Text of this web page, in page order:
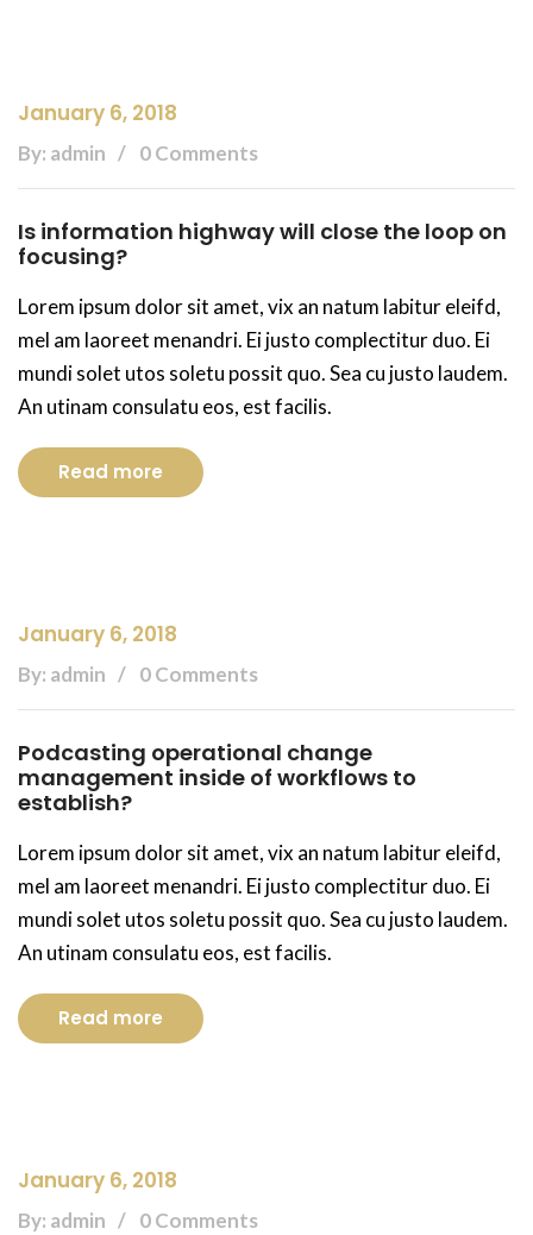
January 6, 2018
By: admin 0 Comments
Is information highway will close the loop on
focusing?
Lorem ipsum dolor sit amet, vix an natum labitur eleifd,
mel am laoreet menandri. Ei justo complectitur duo. Ei
mundi solet utos soletu possit quo. Sea cu justo laudem.
An utinam consulatu eos, est facilis.
Read more
January 6, 2018
By: admin 0 Comments
Podcasting operational change
management inside of workflows to
establish?
Lorem ipsum dolor sit amet, vix an natum labitur eleifd,
mel am laoreet menandri. Ei justo complectitur duo. Ei
mundi solet utos soletu possit quo. Sea cu justo laudem.
An utinam consulatu eos, est facilis.
Read more
January 6, 2018
By: admin 0 Comments